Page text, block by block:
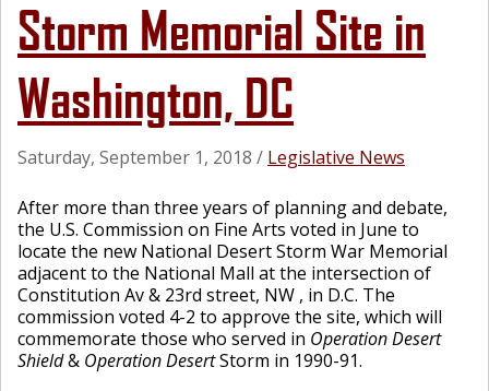
Storm Memorial Site in
Washington, DC
Saturday, September 1, 2018 / Legislative News
After more than three years of planning and debate,
the U.S. Commission on Fine Arts voted in June to
locate the new National Desert Storm War Memorial
adjacent to the National Mall at the intersection of
Constitution Av & 23rd street, NW , in D.C. The
commission voted 4-2 to approve the site, which will
commemorate those who served in Operation Desert
Shield& Operation DesertStorm in 1990-91.